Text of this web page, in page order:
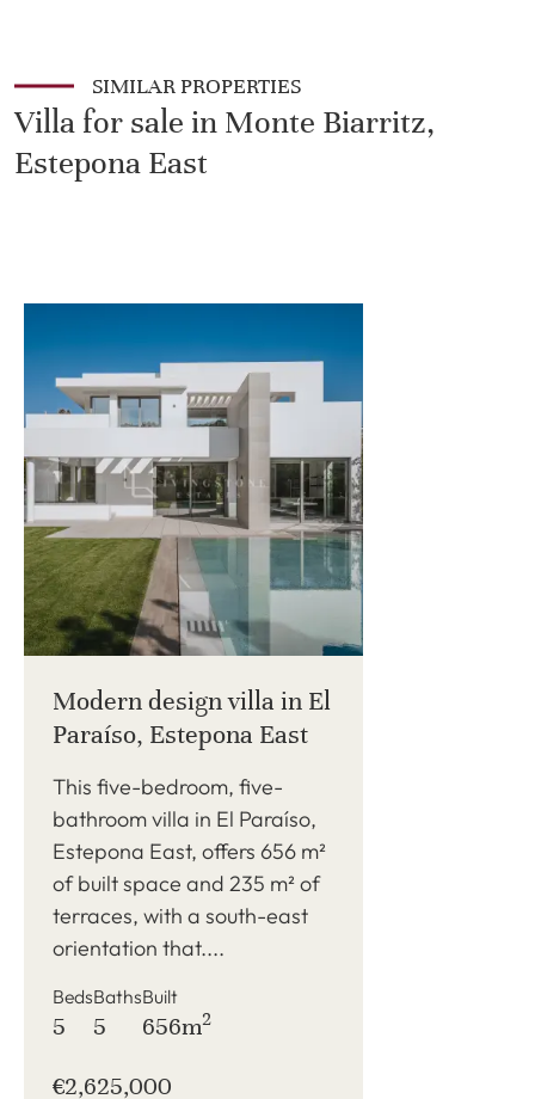
SIMILAR PROPERTIES
Villa for sale in Monte Biarritz,
Estepona East
Modern design villa in El
Paraíso, Estepona East
This five-bedroom, five-
bathroom villa in El Paraíso,
Estepona East, offers 656 m²
of built space and 235 m² of
terraces, with a south-east
orientation that....
Beds
5
Baths
5
Built
656m2
€2,625,000